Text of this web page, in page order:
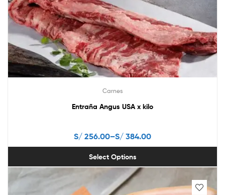
Carnes
Entraña Angus USA x kilo
S/ 256.00–S/ 384.00
Select Options
may
be
chosen
on
the
product
page